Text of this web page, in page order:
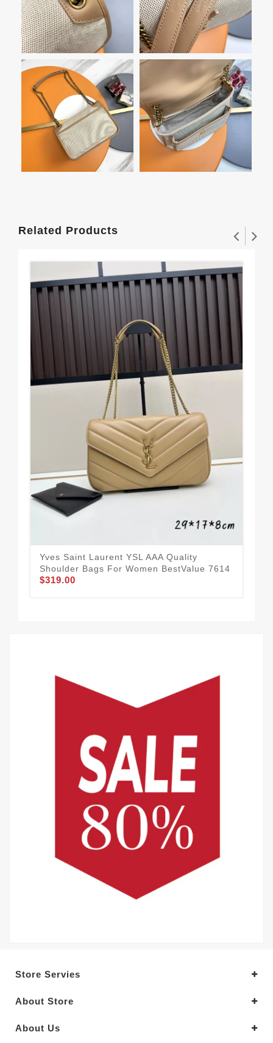
Related Products
Yves Saint Laurent YSL AAA Quality
Shoulder Bags For Women BestValue 7614
$319.00
Store Servies
About Store
About Us